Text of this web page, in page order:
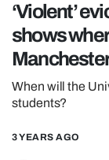
REALITY
FILM
‘Violent’
shows
When will the
students?
3 YEARS AGO